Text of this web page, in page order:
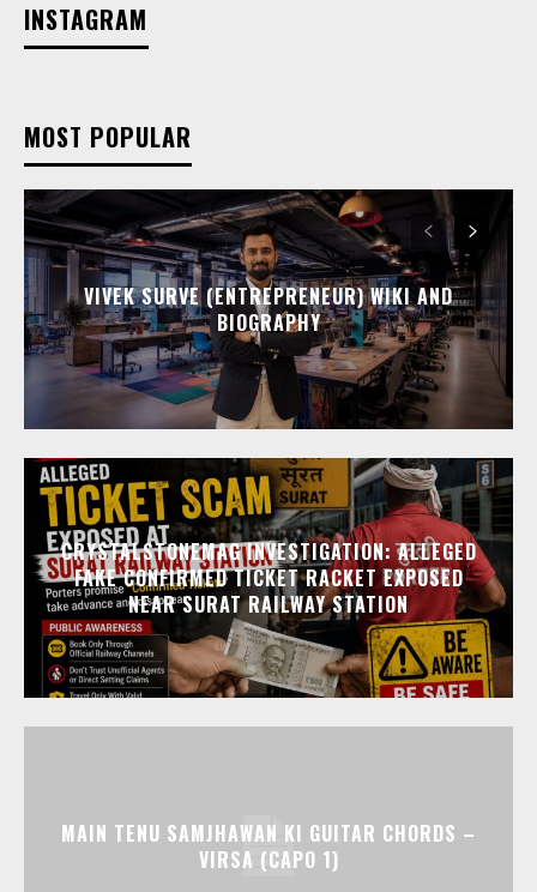
INSTAGRAM
MOST POPULAR
VIVEK SURVE (ENTREPRENEUR) WIKI AND
BIOGRAPHY
CRYSTALSTONEMAG INVESTIGATION: ALLEGED
FAKE CONFIRMED TICKET RACKET EXPOSED
NEAR SURAT RAILWAY STATION
MAIN TENU SAMJHAWAN KI GUITAR CHORDS –
VIRSA (CAPO 1)